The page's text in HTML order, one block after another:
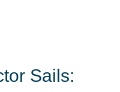
Sails: